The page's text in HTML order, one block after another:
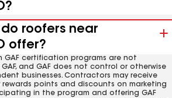
roofers near
offer?
GAF certification programs are not
and GAF does not control or otherwise
businesses. Contractors may receive
rewards points and discounts on marketing
in the program and offering GAF